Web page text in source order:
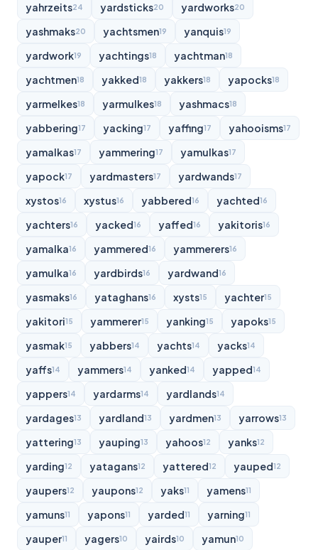
yahrzeits24 yardsticks20 yardworks20
yashmaks20 yachtsmen19 yanquis19
yardwork19 yachtings18 yachtman18
yachtmen18 yakked18 yakkers18 yapocks18
yarmelkes18 yarmulkes18 yashmacs18
yabbering17 yacking17 yaffing17 yahooisms17
yamalkas17 yammering17 yamulkas17
yapock17 yardmasters17 yardwands17
xystos16 xystus16 yabbered16 yachted16
yachters16 yacked16 yaffed16 yakitoris16
yamalka16 yammered16 yammerers16
yamulka16 yardbirds16 yardwand16
yasmaks16 yataghans16 xysts15 yachter15
yakitori15 yammerer15 yanking15 yapoks15
yasmak15 yabbers14 yachts14 yacks14
yaffs14 yammers14 yanked14 yapped14
yappers14 yardarms14 yardlands14
yardages13 yardland13 yardmen13 yarrows13
yattering13 yauping13 yahoos12 yanks12
yarding12 yatagans12 yattered12 yauped12
yaupers12 yaupons12 yaks11 yamens11
yamuns11 yapons11 yarded11 yarning11
yauper11 yagers10 yairds10 yamun10